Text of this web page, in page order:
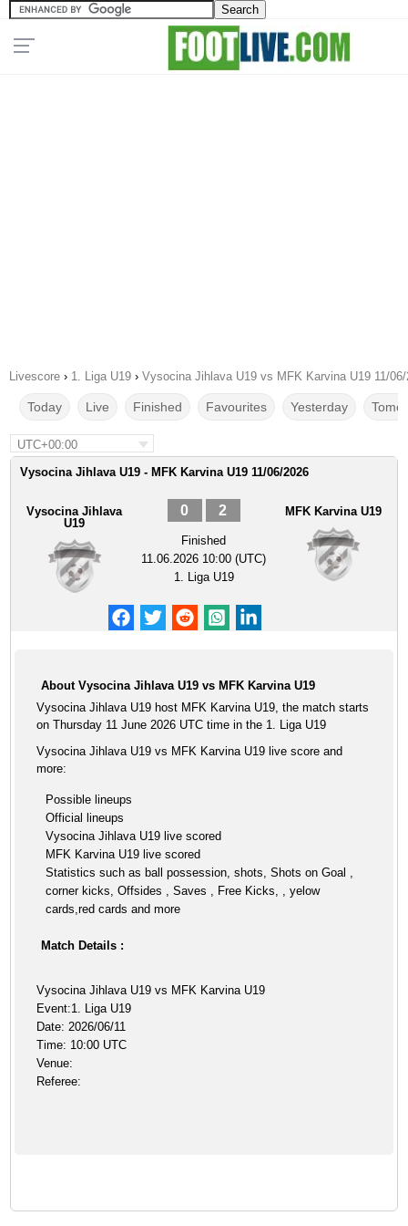
Livescore › 1. Liga U19 › Vysocina Jihlava U19 vs MFK Karvina U19 11/06/
Today Live Finished Favourites Yesterday
UTC+00:00
Vysocina Jihlava U19 - MFK Karvina U19 11/06/2026
Vysocina Jihlava
U19
0 2
Finished
11.06.2026 10:00 (UTC)
1. Liga U19
MFK Karvina U19
About Vysocina Jihlava U19 vs MFK Karvina U19
Vysocina Jihlava U19 host MFK Karvina U19, the match starts
on Thursday 11 June 2026 UTC time in the 1. Liga U19
Vysocina Jihlava U19 vs MFK Karvina U19 live score and
more:
Possible lineups
Official lineups
Vysocina Jihlava U19 live scored
MFK Karvina U19 live scored
Statistics such as ball possession, shots, Shots on Goal ,
corner kicks, Offsides , Saves , Free Kicks, , yelow
cards,red cards and more
Match Details :
Vysocina Jihlava U19 vs MFK Karvina U19
Event:1. Liga U19
Date: 2026/06/11
Time: 10:00 UTC
Venue:
Referee: